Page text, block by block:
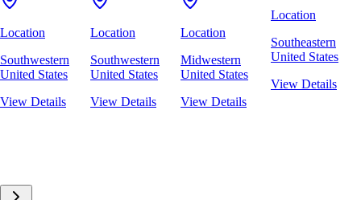
Location
Southwestern
United States
View Details
Location
Southwestern
United States
View Details
Location
Midwestern
United States
View Details
Location
Southeastern
United States
View Details